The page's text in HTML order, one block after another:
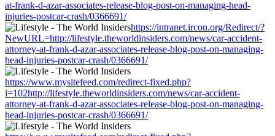
at-frank-d-azar-associates-release-blog-post-on-managing-head-
injuries-postcar-crash/0366691/
https://intranet.ircon.org/Redirect/?
NewURL=http://lifestyle.theworldinsiders.com/news/car-accident-
attorney-at-frank-d-azar-associates-release-blog-post-on-managing-
head-injuries-postcar-crash/0366691/
https://www.mysitefeed.com/redirect-fixed.php?
i=102http://lifestyle.theworldinsiders.com/news/car-accident-
attorney-at-frank-d-azar-associates-release-blog-post-on-managing-
head-injuries-postcar-crash/0366691/